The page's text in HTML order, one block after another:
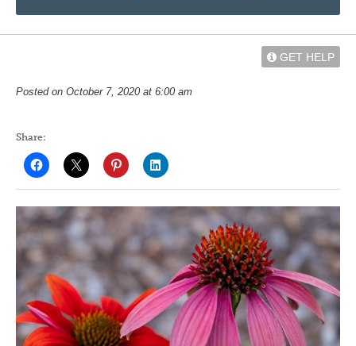
GET HELP
Posted on October 7, 2020 at 6:00 am
Share: